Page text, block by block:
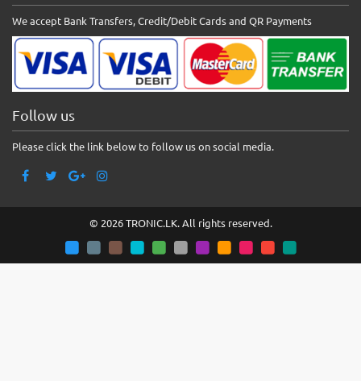
We accept Bank Transfers, Credit/Debit Cards and QR Payments
Follow us
Please click the link below to follow us on social media.
© 2026 TRONIC.LK. All rights reserved.